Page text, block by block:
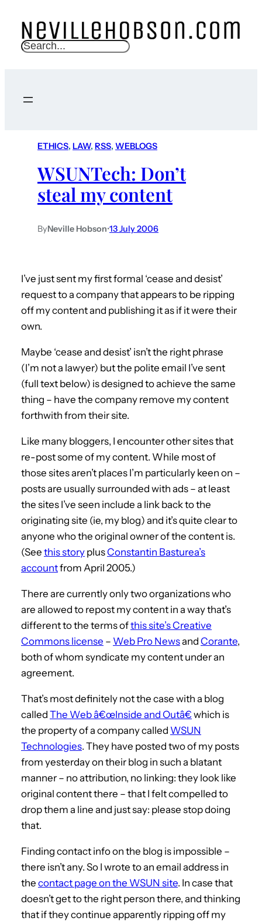
S
c
ETHICS, LAW, RSS, WEBLOGS
WSUNTech: Don’t
steal my content
ByNeville Hobson•13 July 2006
I’ve just sent my first formal ‘cease and desist’
request to a company that appears to be ripping
off my content and publishing it as if it were their
own.
Maybe ‘cease and desist’ isn’t the right phrase
(I’m not a lawyer) but the polite email I’ve sent
(full text below) is designed to achieve the same
thing – have the company remove my content
forthwith from their site.
Like many bloggers, I encounter other sites that
re-post some of my content. While most of
those sites aren’t places I’m particularly keen on –
posts are usually surrounded with ads – at least
the sites I’ve seen include a link back to the
originating site (ie, my blog) and it’s quite clear to
anyone who the original owner of the content is.
(See this story plusConstantin Basturea’s
accountfrom April 2005.)
There are currently only two organizations who
are allowed to repost my content in a way that’s
different to the terms ofthis site’s Creative
Commons license – Web Pro Newsand Corante,
both of whom syndicate my content under an
agreement.
That’s most definitely not the case with a blog
called The Web â€œInside and Outâ€ which is
the property of a company called WSUN
Technologies. They have posted two of my posts
from yesterday on their blog in such a blatant
manner – no attribution, no linking: they look like
original content there – that I felt compelled to
drop them a line and just say: please stop doing
that.
Finding contact info on the blog is impossible –
there isn’t any. So I wrote to an email address in
the contact page on the WSUN site. In case that
doesn’t get to the right person there, and thinking
that if they continue apparently ripping off my